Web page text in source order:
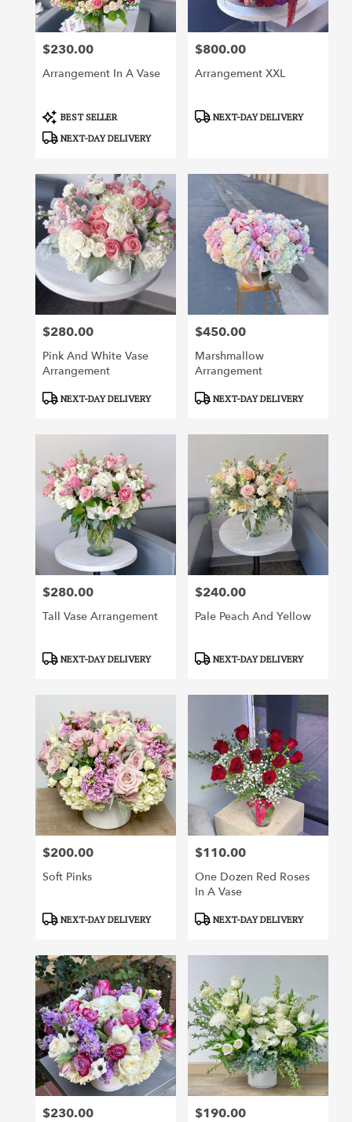
Price:
$230.00
Arrangement In A Vase
Product
Tags:
BEST SELLER
NEXT-DAY DELIVERY
Price:
$800.00
Arrangement XXL
ProductNEXT-DAY DELIVERY
Price:
$280.00
Pink And White Vase
Arrangement
ProductNEXT-DAY DELIVERY
Price:
$450.00
Marshmallow
Arrangement
ProductNEXT-DAY DELIVERY
Price:
$280.00
Tall Vase Arrangement
Product
NEXT-DAY DELIVERY
Price:
$240.00
Pale Peach And Yellow
Product
NEXT-DAY DELIVERY
Price:
$200.00
Soft Pinks
Product
NEXT-DAY DELIVERY
Price:
$110.00
One Dozen Red Roses
In A Vase
Product
NEXT-DAY DELIVERY
Price:
$230.00 Price:
$190.00